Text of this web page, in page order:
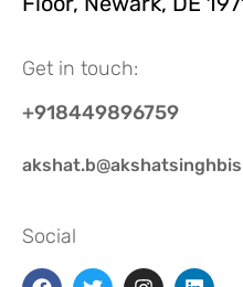
Get in touch:
+918449896759
Social